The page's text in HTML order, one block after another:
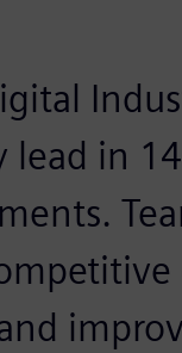
lead in